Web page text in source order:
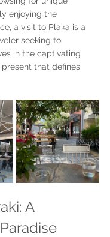
enjoying the
a visit to Plaka is a
seeking to
in the captivating
that defines
A